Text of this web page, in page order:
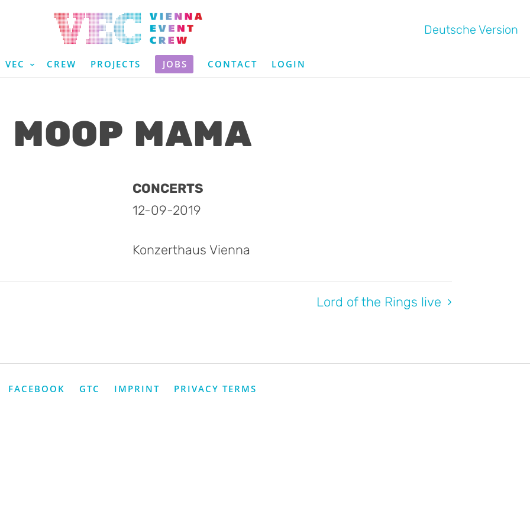
Deutsche Version
VEC CREW PROJECTS JOBS CONTACT LOGIN
MOOP MAMA
CONCERTS
12-09-2019
Konzerthaus Vienna
Lord of the Rings live
FACEBOOK GTC IMPRINT PRIVACY TERMS